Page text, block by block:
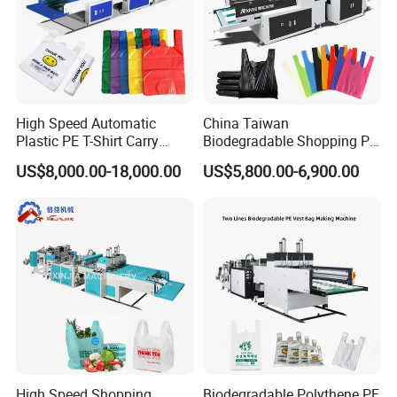
High Speed Automatic
Plastic PE T-Shirt Carry
Nylon Shopping Bag
Making Machine Price
US$8,000.00-18,000.00
China Taiwan
Biodegradable Shopping PP
PE Plastic Bag Making
Machine Fully Automatic
Machine
US$5,800.00-6,900.00